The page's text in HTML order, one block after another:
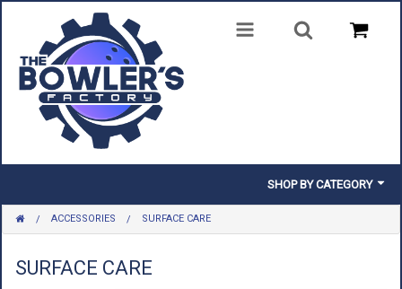
SHOP BY CATEGORY
BALLS
BAGS
ACCESSORIES SURFACE CARE
SURFACE CARE